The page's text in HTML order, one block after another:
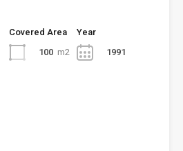
Covered Area
100 m2
Year
1991